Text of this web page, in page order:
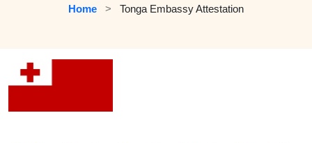
Home
   >
Tonga Embassy Attestation